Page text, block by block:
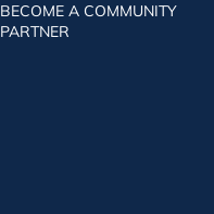
BECOME A COMMUNITY
PARTNER